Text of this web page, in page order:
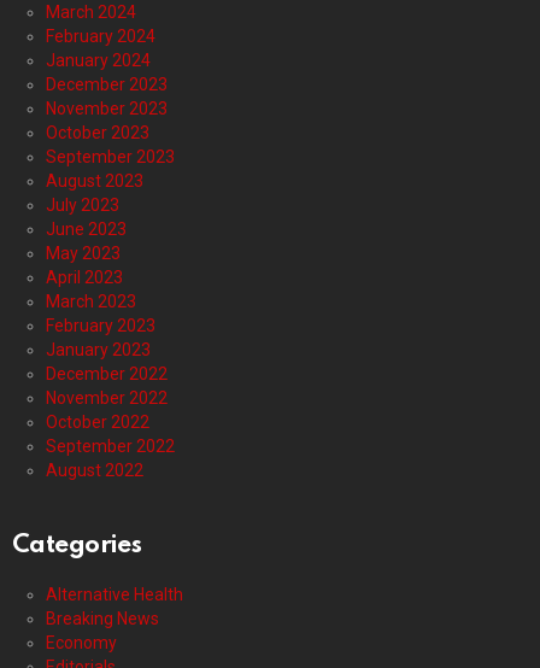
March 2024
February 2024
January 2024
December 2023
November 2023
October 2023
September 2023
August 2023
July 2023
June 2023
May 2023
April 2023
March 2023
February 2023
January 2023
December 2022
November 2022
October 2022
September 2022
August 2022
Categories
Alternative Health
Breaking News
Economy